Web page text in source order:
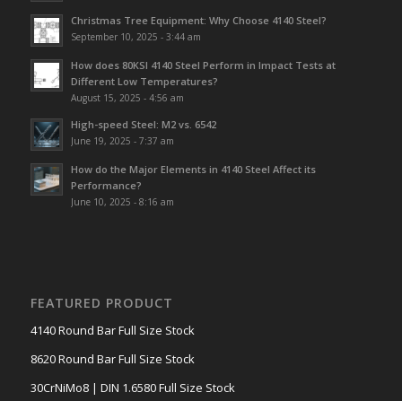
Christmas Tree Equipment: Why Choose 4140 Steel?
September 10, 2025 - 3:44 am
How does 80KSI 4140 Steel Perform in Impact Tests at
Different Low Temperatures?
August 15, 2025 - 4:56 am
High-speed Steel: M2 vs. 6542
June 19, 2025 - 7:37 am
How do the Major Elements in 4140 Steel Affect its
Performance?
June 10, 2025 - 8:16 am
FEATURED PRODUCT
4140 Round Bar Full Size Stock
8620 Round Bar Full Size Stock
30CrNiMo8 | DIN 1.6580 Full Size Stock